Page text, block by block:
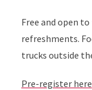
Free and open
refreshments.
trucks outside
Pre-register here